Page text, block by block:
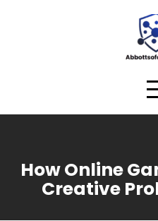
How Online
Creative